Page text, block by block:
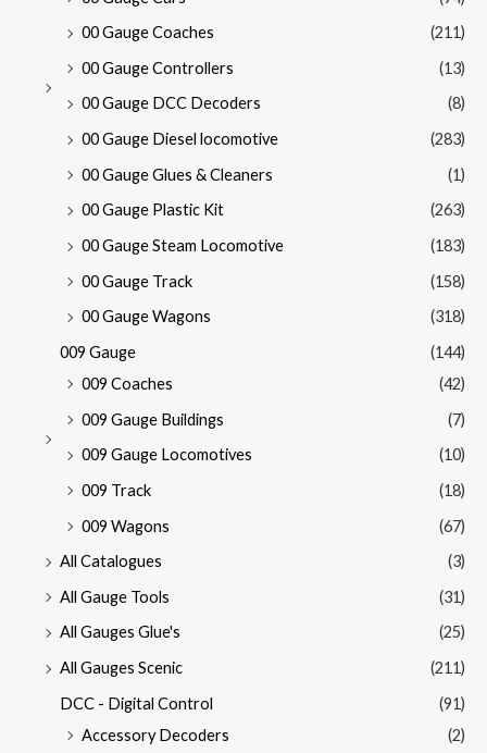
00 Gauge Coaches
(211)
00 Gauge Controllers
(13)
00 Gauge DCC Decoders
(8)
00 Gauge Diesel locomotive
(283)
00 Gauge Glues & Cleaners
(1)
00 Gauge Plastic Kit
(263)
00 Gauge Steam Locomotive
(183)
00 Gauge Track
(158)
00 Gauge Wagons
(318)
009 Gauge
(144)
009 Coaches
(42)
009 Gauge Buildings
(7)
009 Gauge Locomotives
(10)
009 Track
(18)
009 Wagons
(67)
All Catalogues
(3)
All Gauge Tools
(31)
All Gauges Glue's
(25)
All Gauges Scenic
(211)
DCC - Digital Control
(91)
Accessory Decoders
(2)